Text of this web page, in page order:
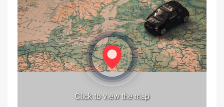
Click to view the map